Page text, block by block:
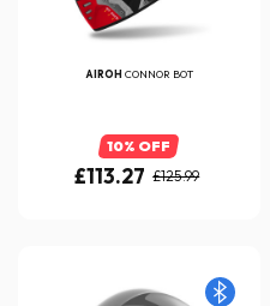
AIROHCONNOR BOT
10% OFF
£113.27 £125.99